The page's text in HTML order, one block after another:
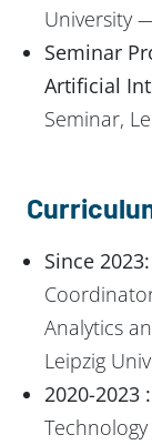
University
Seminar
Artificial
Seminar,
Since 2023:
Analytics
Leipzig
2020-2023 :